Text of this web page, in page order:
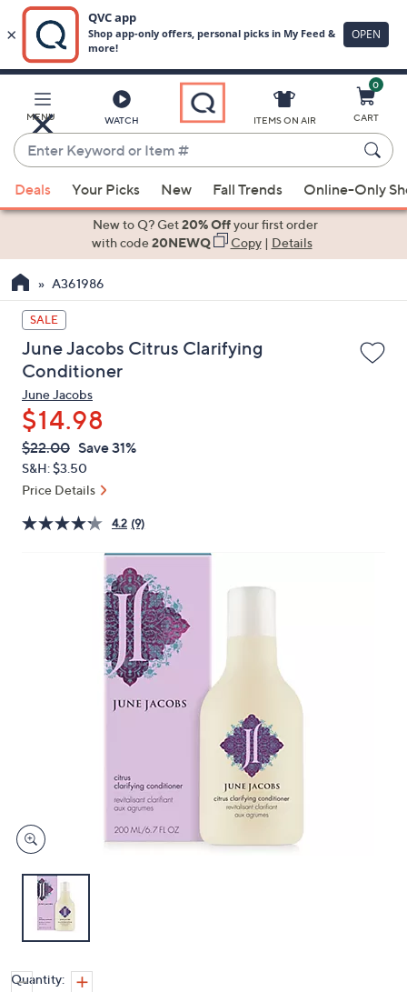
Main
Content
MENU WATCH
Enter
Keyword
or
Item
suggestions
the
up
and
down
arrow
keys
or
swipe
left
and
on
ITEMS ON AIR
0
CART
Deals Your Picks New Fall Trends Online-Only
New to Q? Get20% Offyour first order
with code20NEWQ Copy| Details
A361986
SALE
June Jacobs Citrus Clarifying
Conditioner
June Jacobs
$14.98
QVC
PRICE:
Deleted
$22.00 Save 31%
S&H: $3.50
Price Details
4.2 (9)
Quantity: